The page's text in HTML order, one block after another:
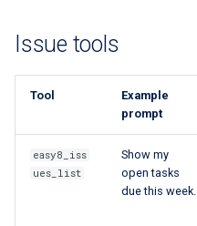
Issue tools
Tool
Example
prompt
easy8_iss
ues_list
Show my
open tasks
due this week.